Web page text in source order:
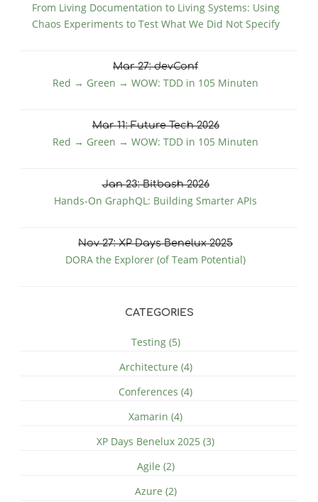
From Living Documentation to Living Systems: Using
Chaos Experiments to Test What We Did Not Specify
Mar27: devConf
Red → Green → WOW: TDD in 105 Minuten
Mar11: Future Tech 2026
Red → Green → WOW: TDD in 105 Minuten
Jan23: Bitbash 2026
Hands-On GraphQL: Building Smarter APIs
Nov27: XP Days Benelux 2025
DORA the Explorer (of Team Potential)
CATEGORIES
Testing (5)
Architecture (4)
Conferences (4)
Xamarin (4)
XP Days Benelux 2025 (3)
Agile (2)
Azure (2)